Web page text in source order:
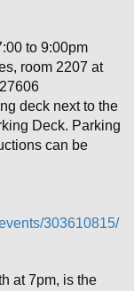
to 9:00pm
room 2207 at
deck next to the
Deck. Parking
can be
303610815/
at 7pm, is the